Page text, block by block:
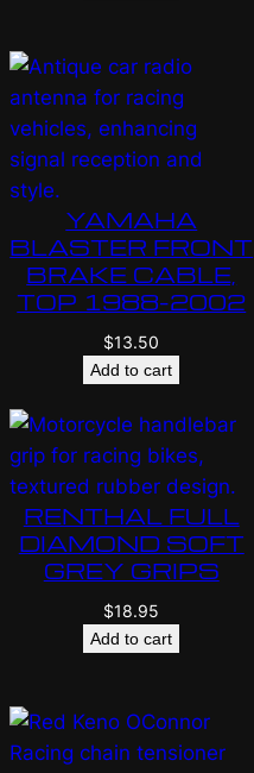
YAMAHA
BLASTER FRONT
BRAKE CABLE,
TOP 1988-2002
$13.50
Add to cart
RENTHAL FULL
DIAMOND SOFT
GREY GRIPS
$18.95
Add to cart